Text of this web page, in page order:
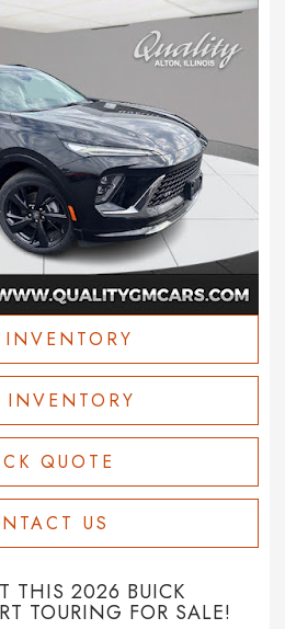
INVENTORY
QUOTE
US
THIS 2026 BUICK
TOURING FOR SALE!